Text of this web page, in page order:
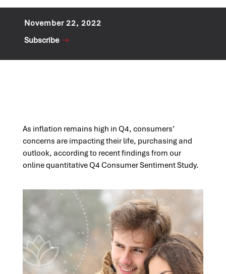
November 22, 2022
Subscribe
As inflation remains high in Q4, consumers’
concerns are impacting their life, purchasingand
outlook, according to recent findings from our
online quantitative Q4 ConsumerSentimentStudy.